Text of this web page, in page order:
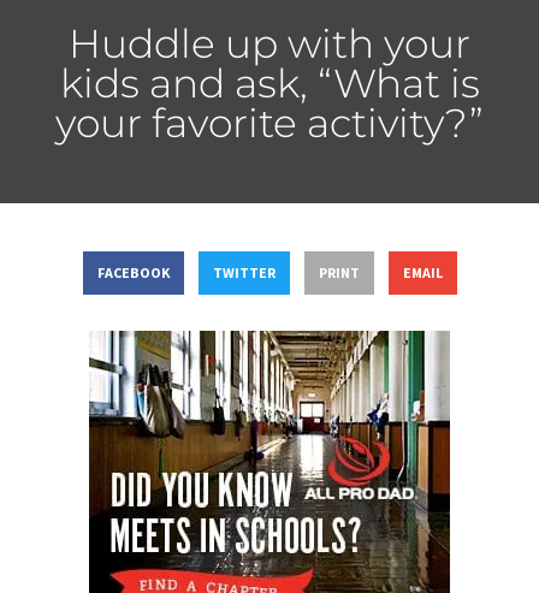
Huddle up with your
kids and ask, “What is
your favorite activity?”
FACEBOOK TWITTER PRINT EMAIL